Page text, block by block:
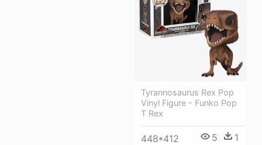
Tyrannosaurus Rex Pop
Vinyl Figure - Funko Pop
T Rex
448*412 5 1